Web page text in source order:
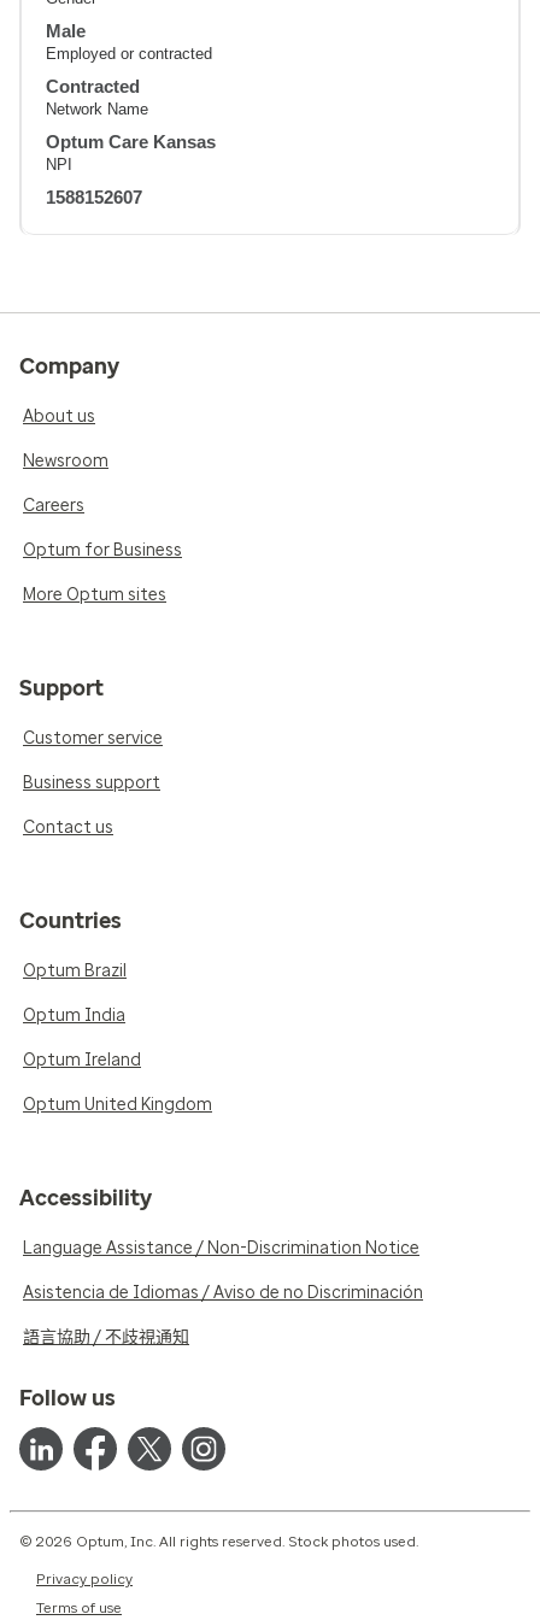
Male
Employed or contracted
Contracted
Network Name
Optum Care Kansas
NPI
1588152607
Company
About us
Newsroom
Careers
Optum for Business
More Optum sites
Support
Customer service
Business support
Contact us
Countries
Optum Brazil
Optum India
Optum Ireland
Optum United Kingdom
Accessibility
Language Assistance / Non-Discrimination Notice
Asistencia de Idiomas / Aviso de no Discriminación
語言協助 / 不歧視通知
Follow us
© 2026 Optum, Inc. All rights reserved. Stock photos used.
Privacy policy
Terms of use